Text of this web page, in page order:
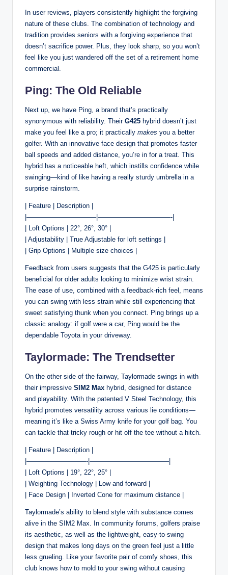
In user reviews, players consistently highlight the forgiving
nature of these clubs. The combination of technology and
tradition provides seniors with a forgiving experience that
doesn’t sacrifice power. Plus, they look sharp, so you won’t
feel like you just wandered off the set of a retirement home
commercial.
Ping: The Old Reliable
Next up, we have Ping, a brand that’s practically
synonymous with reliability. Their G425 hybrid doesn’t just
make you feel like a pro; it practically makes you a better
golfer. With an innovative face design that promotes faster
ball speeds and added distance, you’re in for a treat. This
hybrid has a noticeable heft, which instills confidence while
swinging—kind of like having a really sturdy umbrella in a
surprise rainstorm.
| Feature | Description |
|——————————–|———————————-|
| Loft Options | 22°, 26°, 30° |
| Adjustability | True Adjustable for loft settings |
| Grip Options | Multiple size choices |
Feedback from users suggests that the G425 is particularly
beneficial for older adults looking to minimize wrist strain.
The ease of use, combined with a feedback-rich feel, means
you can swing with less strain while still experiencing that
sweet satisfying thunk when you connect. Ping brings up a
classic analogy: if golf were a car, Ping would be the
dependable Toyota in your driveway.
Taylormade: The Trendsetter
On the other side of the fairway, Taylormade swings in with
their impressive SIM2 Max hybrid, designed for distance
and playability. With the patented V Steel Technology, this
hybrid promotes versatility across various lie conditions—
meaning it’s like a Swiss Army knife for your golf bag. You
can tackle that tricky rough or hit off the tee without a hitch.
| Feature | Description |
|—————————-|————————————|
| Loft Options | 19°, 22°, 25° |
| Weighting Technology | Low and forward |
| Face Design | Inverted Cone for maximum distance |
Taylormade’s ability to blend style with substance comes
alive in the SIM2 Max. In community forums, golfers praise
its aesthetic, as well as the lightweight, easy-to-swing
design that makes long days on the green feel just a little
less grueling. Like your favorite pair of comfy shoes, this
club knows how to mold to your swing without causing